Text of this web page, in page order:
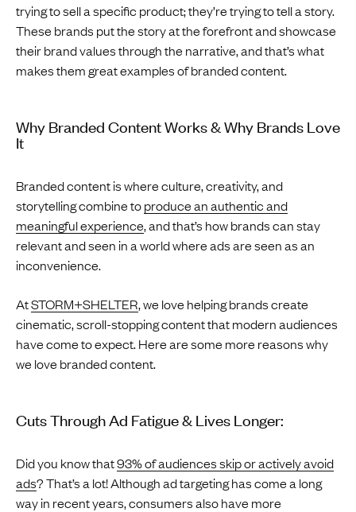
trying to sell a specific product; they’re trying to tell a story.
These brands put the story at the forefront and showcase
their brand values through the narrative, and that’s what
makes them great examples of branded content.
Why Branded Content Works & Why Brands Love
It
Branded content is where culture, creativity, and
storytelling combine toproduce an authentic and
meaningful experience, and that’s how brands can stay
relevant and seen in a world where ads are seen as an
inconvenience.
AtSTORM+SHELTER, we love helping brands create
cinematic, scroll-stopping content that modern audiences
have come to expect. Here are some more reasons why
we love branded content.
Cuts Through Ad Fatigue & Lives Longer:
Did you know that93% of audiences skip or actively avoid
ads? That’s a lot! Although ad targeting has come a long
way in recent years, consumers also have more